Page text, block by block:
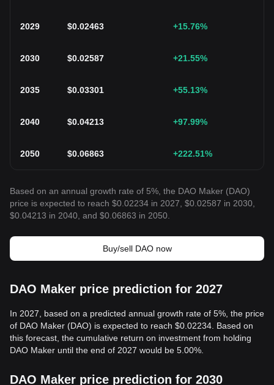
2029 $0.02463 +15.76%
2030 $0.02587 +21.55%
2035 $0.03301 +55.13%
2040 $0.04213 +97.99%
2050 $0.06863 +222.51%
Based on an annual growth rate of 5%, the DAO Maker (DAO)
price is expected to reach $0.02234 in 2027, $0.02587 in 2030,
$0.04213 in 2040, and $0.06863 in 2050.
Buy/sell DAO now
DAO Maker price prediction for 2027
In 2027, based on a predicted annual growth rate of 5%, the price
of DAO Maker (DAO) is expected to reach $0.02234. Based on
this forecast, the cumulative return on investment from holding
DAO Maker until the end of 2027 would be 5.00%.
DAO Maker price prediction for 2030